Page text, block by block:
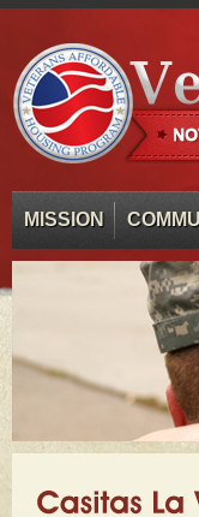
MISSION